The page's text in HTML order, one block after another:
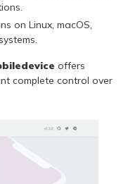
on Linux, macOS,
offers
complete control over